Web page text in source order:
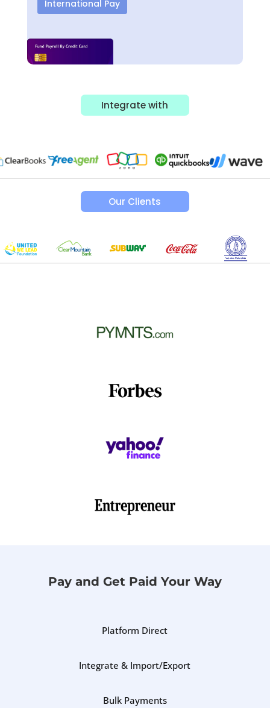
International Pay
Integrate with
Our Clients
Pay and Get Paid Your Way
Platform Direct
Integrate & Import/Export
Bulk Payments